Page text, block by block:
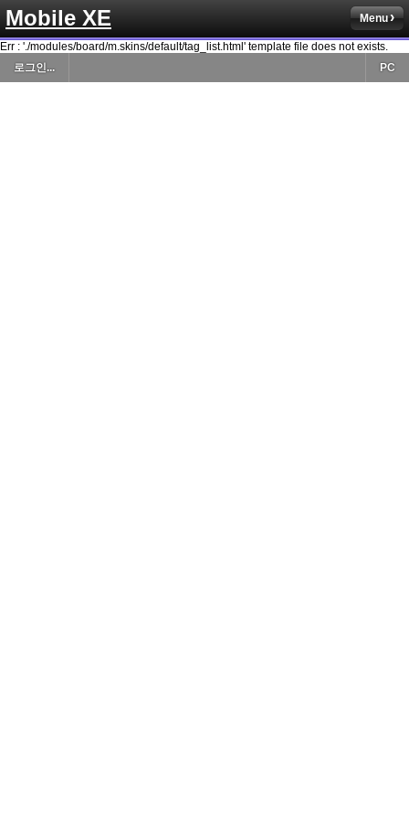
Mobile XE Menu
Err : './modules/board/m.skins/default/tag_list.html' template file does not exists.
로그인...
PC